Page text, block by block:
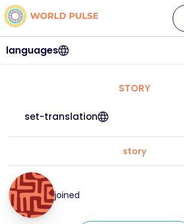
languages
STORY
set-translation
story
joined